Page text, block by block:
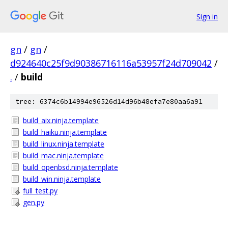
Sign in
gn / gn /
d924640c25f9d90386716116a53957f24d709042 /
. / build
tree: 6374c6b14994e96526d14d96b48efa7e80aa6a91
build_aix.ninja.template
build_haiku.ninja.template
build_linux.ninja.template
build_mac.ninja.template
build_openbsd.ninja.template
build_win.ninja.template
full_test.py
gen.py